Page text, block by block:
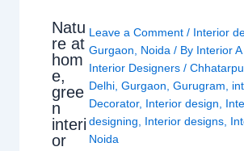
Natu
re at
hom
e,
gree
n
interi
or
Leave a Comment / Interior
Gurgaon
Noida / By Interior
Interior Designers/
Delhi ,Gurgaon ,Gurugram
Decorator, Interior design
designing
Interior designs
Noida